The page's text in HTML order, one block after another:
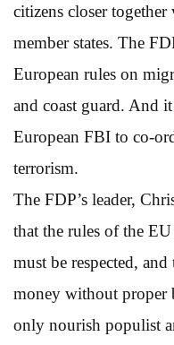
citizens closer
member states. The
European rules on
and coast guard. And
European FBI to co-
terrorism.
The FDP’s leader,
that the rules of the
must be respected,
money without proper
only nourish populist